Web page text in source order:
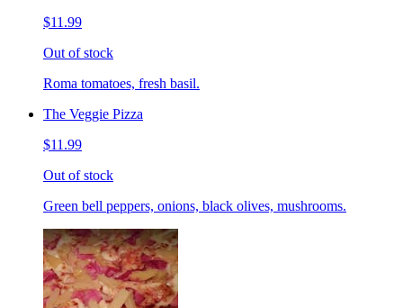
$11.99
Out of stock
Roma tomatoes, fresh basil.
The Veggie Pizza
$11.99
Out of stock
Green bell peppers, onions, black olives, mushrooms.